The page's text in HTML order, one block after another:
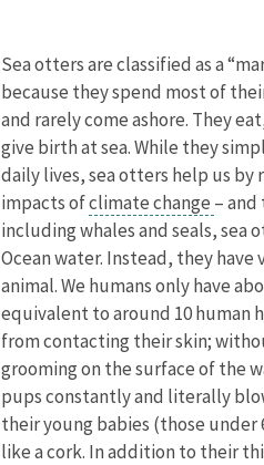
Sea otters are classified as a
because they spend most of
and rarely come ashore. They
give birth at sea. While they
daily lives, sea otters help us by
impacts ofclimate change –
including whales and seals, sea
Ocean water. Instead, they
animal. We humans only have
equivalent to around 10 human
from contacting their skin;
grooming on the surface of the
pups constantly and literally
their young babies (those
like a cork. In addition to their